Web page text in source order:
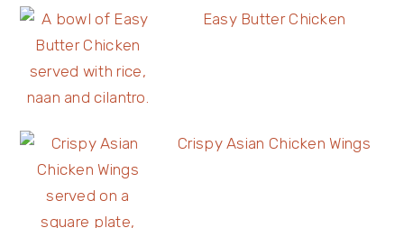
Easy Butter Chicken
Crispy Asian Chicken Wings